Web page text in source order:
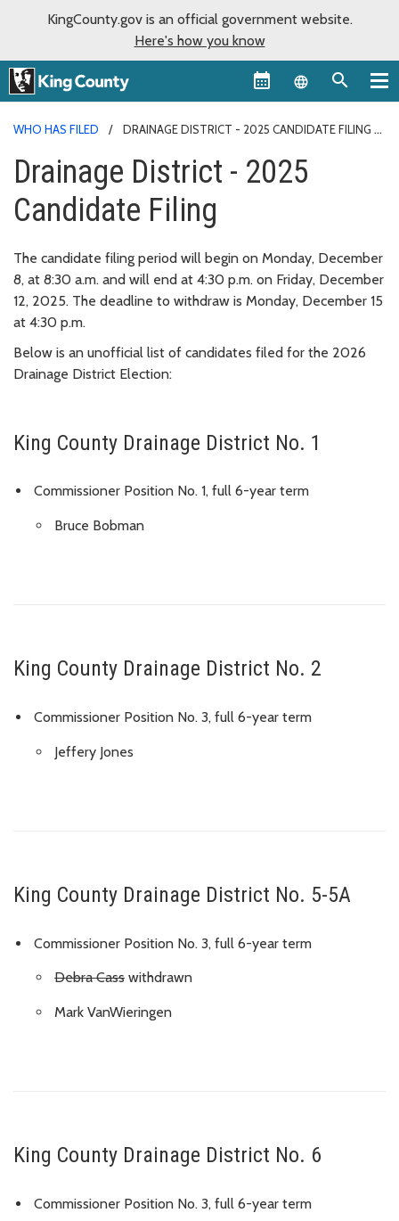
KingCounty.gov is an official government website.
Here's how you know
Language
WHO HAS FILED DRAINAGE DISTRICT - 2025 CANDIDATE FILING
Drainage District - 2025
Candidate Filing
The candidate filing period will begin on Monday, December
8, at 8:30 a.m. and will end at 4:30 p.m. on Friday, December
12, 2025. The deadline to withdraw is Monday, December 15
at 4:30 p.m.
Below is an unofficial list of candidates filed for the 2026
Drainage District Election:
King County Drainage District No. 1
Commissioner Position No. 1, full 6-year term
Bruce Bobman
King County Drainage District No. 2
Commissioner Position No. 3, full 6-year term
Jeffery Jones
King County Drainage District No. 5-5A
Commissioner Position No. 3, full 6-year term
Debra Cass withdrawn
Mark VanWieringen
King County Drainage District No. 6
Commissioner Position No. 3, full 6-year term